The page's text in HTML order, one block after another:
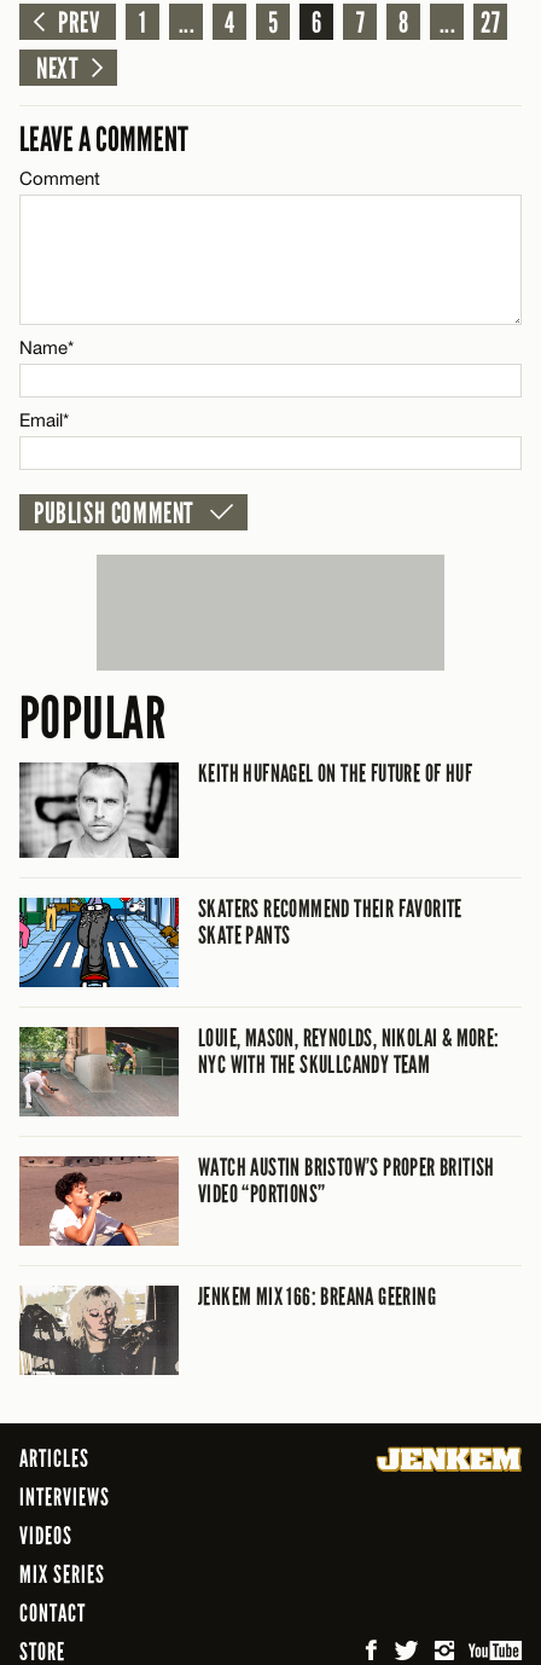
Email*
Comment
Name*
PREV
1 ... 4 5 6 7 8 ...
27
NEXT
LEAVE A COMMENT
Comment
Name*
Email*
POPULAR
KEITH HUFNAGEL ON THE FUTURE OF HUF
SKATERS RECOMMEND THEIR FAVORITE
SKATE PANTS
LOUIE, MASON, REYNOLDS, NIKOLAI & MORE:
NYC WITH THE SKULLCANDY TEAM
WATCH AUSTIN BRISTOW’S PROPER BRITISH
VIDEO “PORTIONS”
JENKEM MIX 166: BREANA GEERING
ARTICLES
INTERVIEWS
VIDEOS
MIX SERIES
CONTACT
STORE